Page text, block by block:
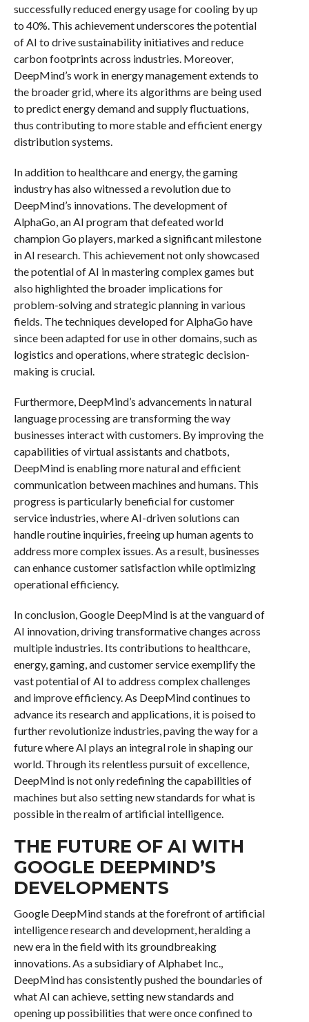
successfully reduced energy usage for cooling by up
to 40%. This achievement underscores the potential
of AI to drive sustainability initiatives and reduce
carbon footprints across industries. Moreover,
DeepMind’s work in energy management extends to
the broader grid, where its algorithms are being used
to predict energy demand and supply fluctuations,
thus contributing to more stable and efficient energy
distribution systems.
In addition to healthcare and energy, the gaming
industry has also witnessed a revolution due to
DeepMind’s innovations. The development of
AlphaGo, an AI program that defeated world
champion Go players, marked a significant milestone
in AI research. This achievement not only showcased
the potential of AI in mastering complex games but
also highlighted the broader implications for
problem-solving and strategic planning in various
fields. The techniques developed for AlphaGo have
since been adapted for use in other domains, such as
logistics and operations, where strategic decision-
making is crucial.
Furthermore, DeepMind’s advancements in natural
language processing are transforming the way
businesses interact with customers. By improving the
capabilities of virtual assistants and chatbots,
DeepMind is enabling more natural and efficient
communication between machines and humans. This
progress is particularly beneficial for customer
service industries, where AI-driven solutions can
handle routine inquiries, freeing up human agents to
address more complex issues. As a result, businesses
can enhance customer satisfaction while optimizing
operational efficiency.
In conclusion, Google DeepMind is at the vanguard of
AI innovation, driving transformative changes across
multiple industries. Its contributions to healthcare,
energy, gaming, and customer service exemplify the
vast potential of AI to address complex challenges
and improve efficiency. As DeepMind continues to
advance its research and applications, it is poised to
further revolutionize industries, paving the way for a
future where AI plays an integral role in shaping our
world. Through its relentless pursuit of excellence,
DeepMind is not only redefining the capabilities of
machines but also setting new standards for what is
possible in the realm of artificial intelligence.
THE FUTURE OF AI WITH
GOOGLE DEEPMIND’S
DEVELOPMENTS
Google DeepMind stands at the forefront of artificial
intelligence research and development, heralding a
new era in the field with its groundbreaking
innovations. As a subsidiary of Alphabet Inc.,
DeepMind has consistently pushed the boundaries of
what AI can achieve, setting new standards and
opening up possibilities that were once confined to